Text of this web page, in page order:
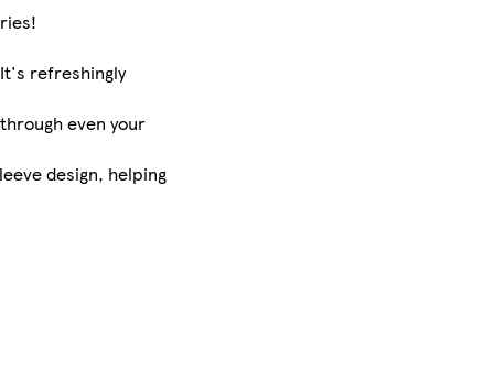
refreshingly
even your
design, helping